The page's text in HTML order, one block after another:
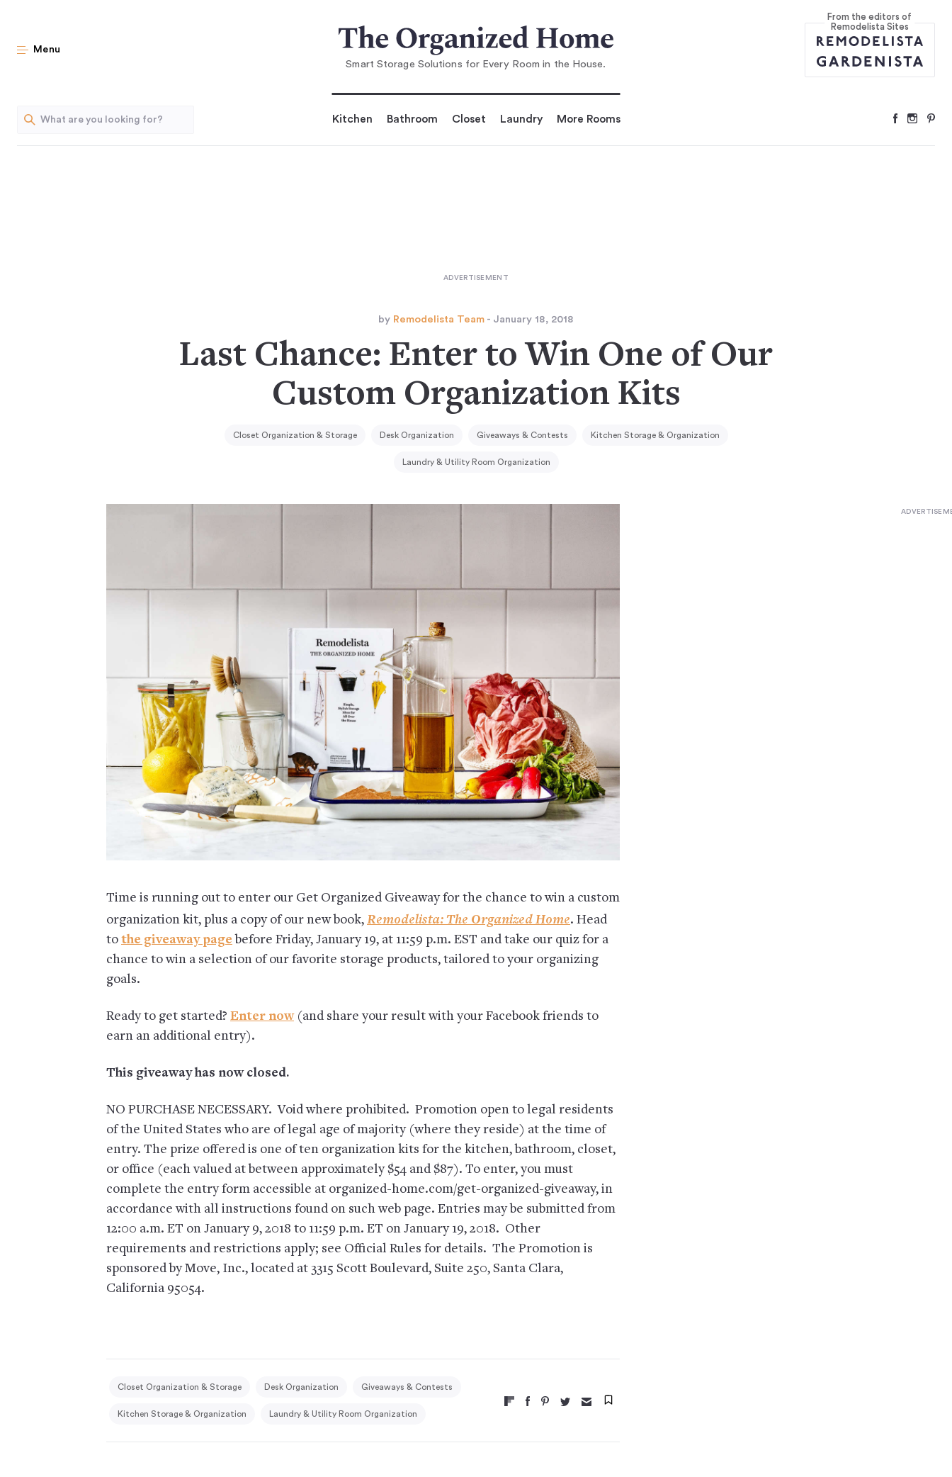
Last Chance: Enter to Win One of Ou r Custom Organization Kits
Menu
Smart Storage Solutions for Every Room in the House.
From the editors of
Remodelista Sites
Kitchen Bathroom Closet Laundry More Rooms
by Remodelista Team - January 18, 2018
Last Chance: Enter to Win One of Our
Custom Organization Kits
Closet Organization & Storage Desk Organization Giveaways & Contests Kitchen Storage & Organization
Laundry & Utility Room Organization
Time is running out to enter our Get Organized Giveaway for the chance to win a custom
organization kit, plus a copy of our new book, Remodelista: The Organized Home. Head
to the giveaway page before Friday, January 19, at 11:59 p.m. EST and take our quiz for a
chance to win a selection of our favorite storage products, tailored to your organizing
goals.
Ready to get started? Enter now(and share your result with your Facebook friends to
earn an additional entry).
This giveaway has now closed.
NO PURCHASE NECESSARY. Void where prohibited. Promotion open to legal residents
of the United States who are of legal age of majority (where they reside) at the time of
entry. The prize offered is one of ten organization kits for the kitchen, bathroom, closet,
or office (each valued at between approximately $54 and $87). To enter, you must
complete the entry form accessible at organized-home.com/get-organized-giveaway, in
accordance with all instructions found on such web page. Entries may be submitted from
12:00 a.m. ET on January 9, 2018 to 11:59 p.m. ET on January 19, 2018. Other
requirements and restrictions apply; see Official Rules for details. The Promotion is
sponsored by Move, Inc., located at 3315 Scott Boulevard, Suite 250, Santa Clara,
California 95054.
Closet Organization & Storage Desk Organization Giveaways & Contests
Kitchen Storage & Organization Laundry & Utility Room Organization